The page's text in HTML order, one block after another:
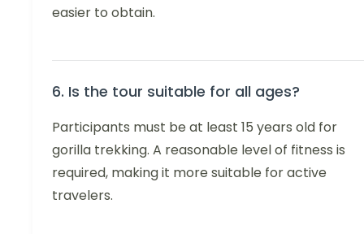
easier to obtain.
6. Is the tour suitable for all ages?
Participants must be at least 15 years old for
gorilla trekking. A reasonable level of fitness is
required, making it more suitable for active
travelers.